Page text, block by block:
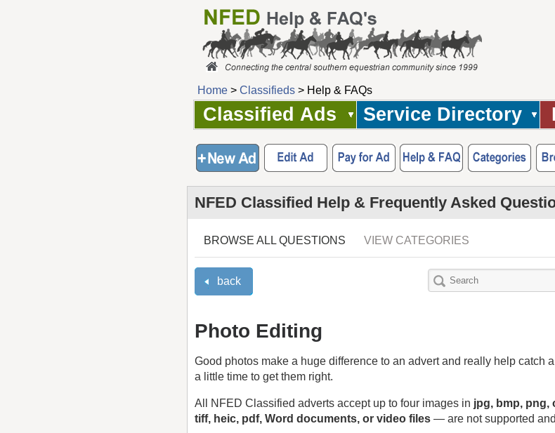
Home > Classifieds > Help & FAQs
Classified Ads Service Directory
NFED Classified Help & Frequently Asked
BROWSE ALL QUESTIONS VIEW CATEGORIES
back
Photo Editing
Good photos make a huge difference to an advert and really help catch
a little time to get them right.
All NFED Classified adverts accept up to four images in jpg, bmp, png,
tiff, heic, pdf, Word documents, or video files — are not supported